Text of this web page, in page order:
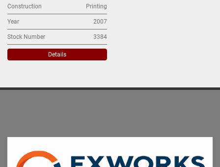
Construction Printing
Year 2007
Stock Number 3384
Details